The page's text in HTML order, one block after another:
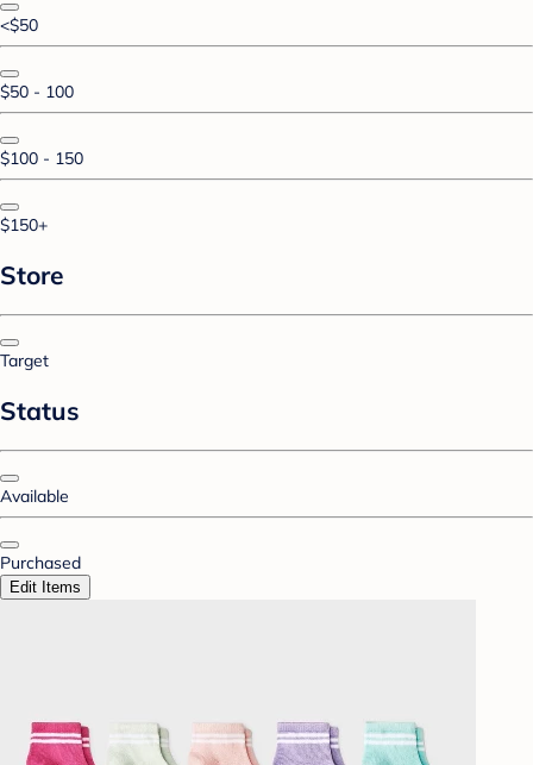
<$50
$50 - 100
$100 - 150
$150+
Store
Target
Status
Available
Purchased
Edit Items